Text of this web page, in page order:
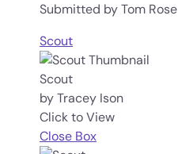
Submitted by Tom Rose
Scout
Scout
by Tracey Ison
Click to View
Close Box